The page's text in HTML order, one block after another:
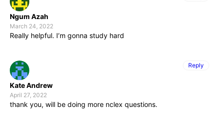
Ngum Azah
March 24, 2022
Really helpful. I’m gonna study hard
Kate Andrew
April 27, 2022
thank you, will be doing more nclex questions.
Reply